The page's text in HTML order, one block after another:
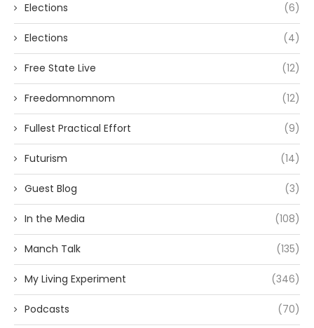
Elections (6)
Elections (4)
Free State Live (12)
Freedomnomnom (12)
Fullest Practical Effort (9)
Futurism (14)
Guest Blog (3)
In the Media (108)
Manch Talk (135)
My Living Experiment (346)
Podcasts (70)